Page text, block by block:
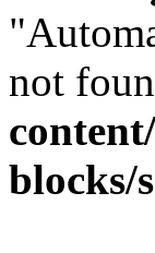
not
blocks/